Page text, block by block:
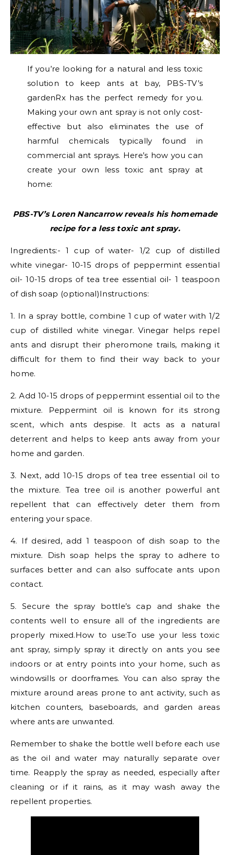
If you’re looking for a natural and less toxic
solution to keep ants at bay, PBS-TV’s
gardenRx has the perfect remedy for you.
Making your own ant spray is not only cost-
effective but also eliminates the use of
harmful chemicals typically found in
commercial ant sprays. Here’s how you can
create your own less toxic ant spray at
home:
PBS-TV’s Loren Nancarrow reveals his homemade
recipe for a less toxic ant spray.
Ingredients:- 1 cup of water- 1/2 cup of distilled
white vinegar- 10-15 drops of peppermint essential
oil- 10-15 drops of tea tree essential oil- 1 teaspoon
of dish soap (optional)Instructions:
1. In a spray bottle, combine 1 cup of water with 1/2
cup of distilled white vinegar. Vinegar helps repel
ants and disrupt their pheromone trails, making it
difficult for them to find their way back to your
home.
2. Add 10-15 drops of peppermint essential oil to the
mixture. Peppermint oil is known for its strong
scent, which ants despise. It acts as a natural
deterrent and helps to keep ants away from your
home and garden.
3. Next, add 10-15 drops of tea tree essential oil to
the mixture. Tea tree oil is another powerful ant
repellent that can effectively deter them from
entering your space.
4. If desired, add 1 teaspoon of dish soap to the
mixture. Dish soap helps the spray to adhere to
surfaces better and can also suffocate ants upon
contact.
5. Secure the spray bottle’s cap and shake the
contents well to ensure all of the ingredients are
properly mixed.How to use:To use your less toxic
ant spray, simply spray it directly on ants you see
indoors or at entry points into your home, such as
windowsills or doorframes. You can also spray the
mixture around areas prone to ant activity, such as
kitchen counters, baseboards, and garden areas
where ants are unwanted.
Remember to shake the bottle well before each use
as the oil and water may naturally separate over
time. Reapply the spray as needed, especially after
cleaning or if it rains, as it may wash away the
repellent properties.